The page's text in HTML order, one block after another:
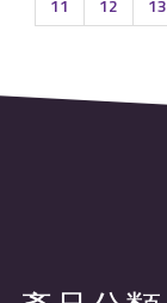
11
12 13